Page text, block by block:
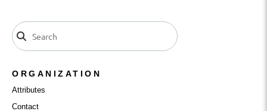
ORGANIZATION
Attributes
Contact